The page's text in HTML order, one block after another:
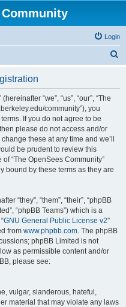
Community
Login
“we”, “us”, “our”, “The
community”), you
If you do not agree to be
please do not access and/or
these at any time and we’ll
be prudent to review this
“The OpenSees Community”
bound by these terms as they are
“they”, “them”, “their”, “phpBB
“phpBB Teams”) which is a
GNU General Public License v2”
from www.phpbb.com. The phpBB
phpBB Limited is not
as permissible content and/or
please see:
vulgar, slanderous, hateful,
material that may violate any laws